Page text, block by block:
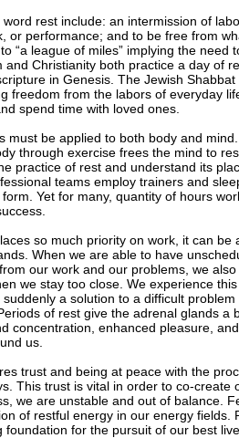
rest include: an intermission of
or performance; and to be free from
“a league of miles” implying the need
and Christianity both practice a day of
in Genesis. The Jewish
freedom from the labors of everyday
spend time with loved ones.
must be applied to both body and
through exercise frees the mind to
practice of rest and understand its
teams employ trainers and
Yet for many, quantity of hours
so much priority on work, it can be
When we are able to have
our work and our problems, we
we stay too close. We experience
a solution to a difficult
of rest give the adrenal glands a
concentration, enhanced pleasure,
us.
trust and being at peace with the
This trust is vital in order to co-create
we are unstable and out of balance.
of restful energy in our energy fields.
foundation for the pursuit of our best